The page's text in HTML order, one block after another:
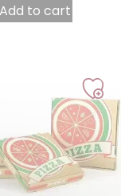
Add to cart